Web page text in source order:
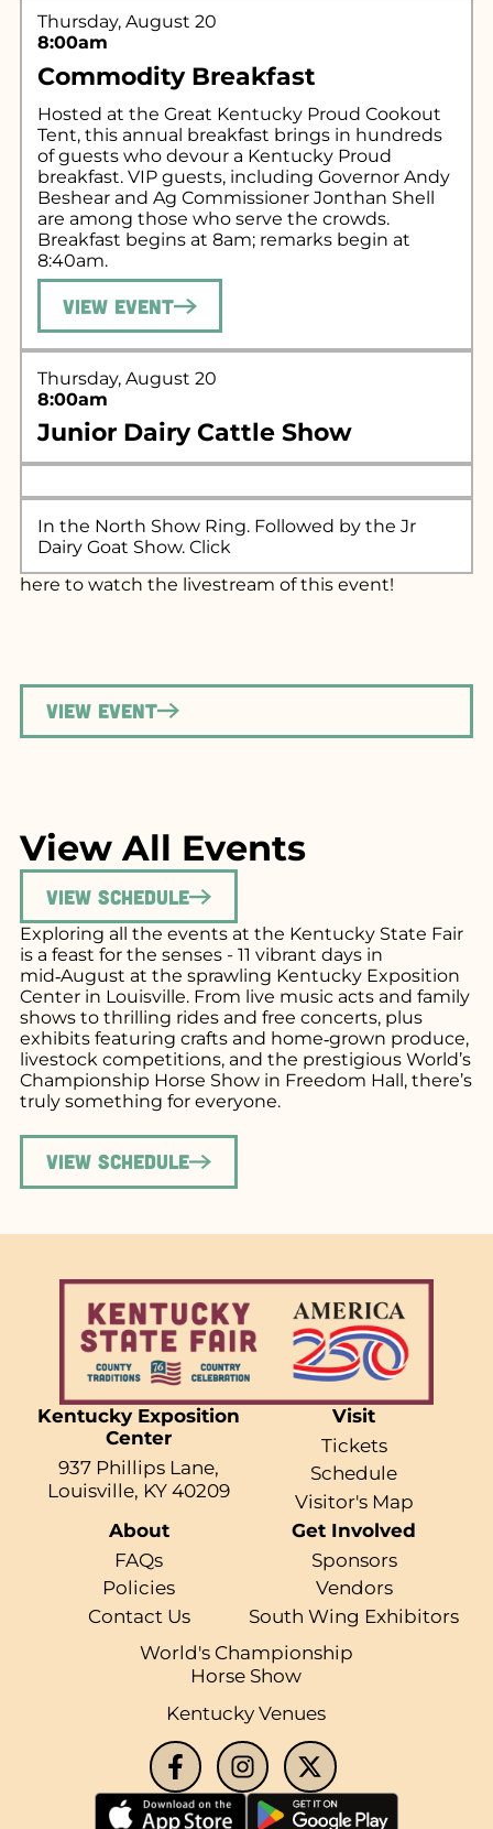
Thursday, August 20
8:00am
Commodity Breakfast
Hosted at the Great Kentucky Proud Cookout
Tent, this annual breakfast brings in hundreds
of guests who devour a Kentucky Proud
breakfast. VIP guests, including Governor Andy
Beshear and Ag Commissioner Jonthan Shell
are among those who serve the crowds.
Breakfast begins at 8am; remarks begin at
8:40am.
View Event
Thursday, August 20
8:00am
Junior Dairy Cattle Show
In the North Show Ring. Followed by the Jr
Dairy Goat Show. Click
here to watch the livestream of this event!
View Event
View All Events
View Schedule
Exploring all the events at the Kentucky State Fair
is a feast for the senses - 11 vibrant days in
mid‑August at the sprawling Kentucky Exposition
Center in Louisville. From live music acts and family
shows to thrilling rides and free concerts, plus
exhibits featuring crafts and home‑grown produce,
livestock competitions, and the prestigious World’s
Championship Horse Show in Freedom Hall, there’s
truly something for everyone.
View Schedule
Kentucky Exposition
Center
937 Phillips Lane,
Louisville, KY 40209
Visit
Tickets
Schedule
Visitor's Map
About
FAQs
Policies
Contact Us
Get Involved
Sponsors
Vendors
South Wing Exhibitors
World's Championship
Horse Show
Kentucky Venues